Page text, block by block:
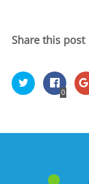
Share this post
0